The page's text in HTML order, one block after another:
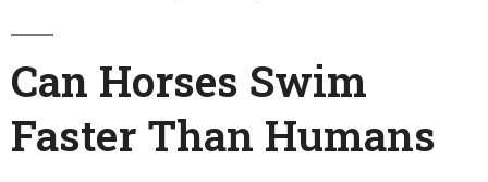
Can Horses Swim
Faster Than Humans